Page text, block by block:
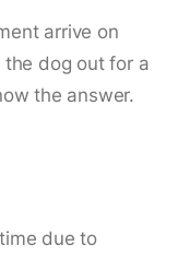
arrive on
the dog out for a
the answer.
due to